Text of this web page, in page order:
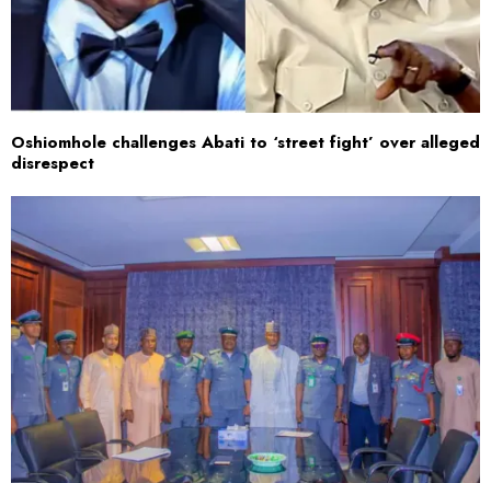
Oshiomhole challenges Abati to ‘street fight’ over alleged
disrespect